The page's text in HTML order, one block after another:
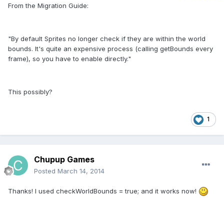
From the Migration Guide:
"By default Sprites no longer check if they are within the world
bounds. It's quite an expensive process (calling getBounds every
frame), so you have to enable directly."
This possibly?
1
Chupup Games
Posted March 14, 2014
Thanks! I used checkWorldBounds = true; and it works now!